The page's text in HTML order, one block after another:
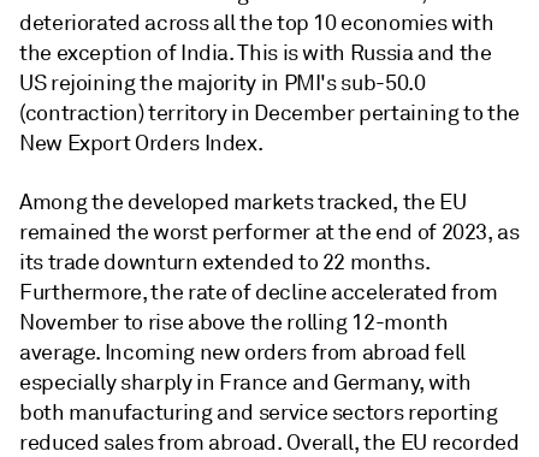
deteriorated across all the top 10 economies with
the exception of India. This is with Russia and the
US rejoining the majority in PMI's sub-50.0
(contraction) territory in December pertaining to the
New Export Orders Index.
Among the developed markets tracked, the EU
remained the worst performer at the end of 2023, as
its trade downturn extended to 22 months.
Furthermore, the rate of decline accelerated from
November to rise above the rolling 12-month
average. Incoming new orders from abroad fell
especially sharply in France and Germany, with
both manufacturing and service sectors reporting
reduced sales from abroad. Overall, the EU recorded